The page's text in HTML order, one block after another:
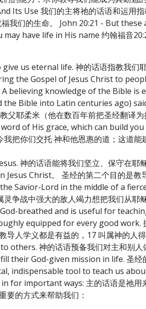
Its Use 我们的主将祂的话语和运用
我们的生命。 John 20:21 - But
have life in His name 约翰福音
us eternal life. 神的话语指教我们
the Gospel of Jesus Christ to
A believing knowledge of the Bible is
Bible into Latin centuries ago)
耶柔米（他在数百年前把圣经翻译
of His grace, which can build
你们交托 神和他恩惠的道；这道能
神的话语能将我们坚立、保守在耶
Christ。 圣经的第二个目的是教
Savior-Lord in the middle of a
战中强大的敌人竭力想把我们从耶
breathed and is useful for
equipped for every good work.
人学义都是有益的，17 叫属神的人得
神的话语预备我们对主和别人
God-given mission in life. 圣经
indispensable tool to teach us
for important ways: 主的话语是祂用
要的方式来帮助我们：